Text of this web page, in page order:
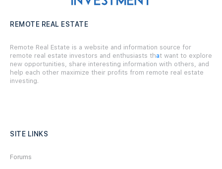
REMOTE REAL ESTATE
Remote Real Estate is a website and information source for
remote real estate investors and enthusiasts that want to explore
new opportunities, share interesting information with others, and
help each other maximize their profits from remote real estate
investing.
SITE LINKS
Forums